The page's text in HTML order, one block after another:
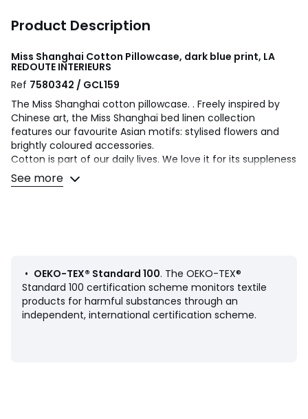
Product Description
Miss Shanghai Cotton Pillowcase, dark blue print, LA
REDOUTE INTERIEURS
Ref 7580342 / GCL159
The Miss Shanghai cotton pillowcase. . Freely inspired by
Chinese art, the Miss Shanghaï bed linen collection
features our favourite Asian motifs: stylised flowers and
brightly coloured accessories.
Cotton is part of our daily lives. We love it for its suppleness
and softness. Easy Care, it is ideal for the beds of young
and old alike!
on the front, micro motifs on the back
• Pillowcase sold individually
Care Advice
• Machine washable at 60°C
See more
• OEKO-TEX® Standard 100. The OEKO-TEX®
Standard 100 certification scheme monitors textile
products for harmful substances through an
independent, international certification scheme.